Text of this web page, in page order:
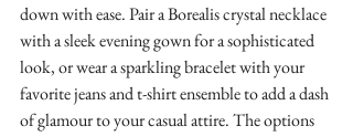
down with ease. Pair a Borealis crystal necklace
with a sleek evening gown for a sophisticated
look, or wear a sparkling bracelet with your
favorite jeans and t-shirt ensemble to add a dash
of glamour to your casual attire. The options